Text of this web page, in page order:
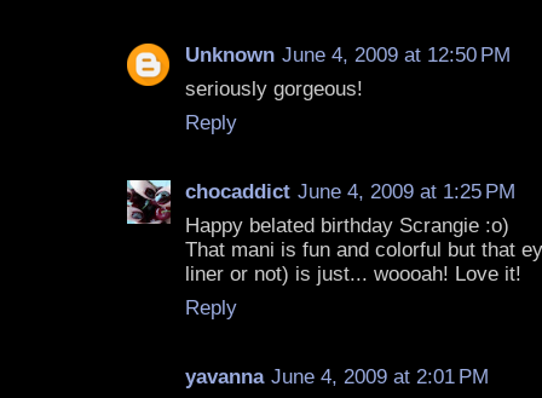
Unknown June 4, 2009 at 12:50 PM
seriously gorgeous!
Reply
chocaddict June 4, 2009 at 1:25 PM
Happy belated birthday Scrangie :o)
That mani is fun and colorful but that
liner or not) is just... woooah! Love it!
Reply
yavanna June 4, 2009 at 2:01 PM